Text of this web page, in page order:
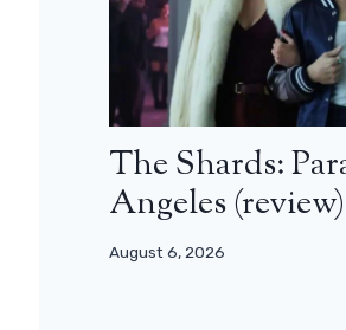
The Shards:
Angeles (review)
August 6, 2026